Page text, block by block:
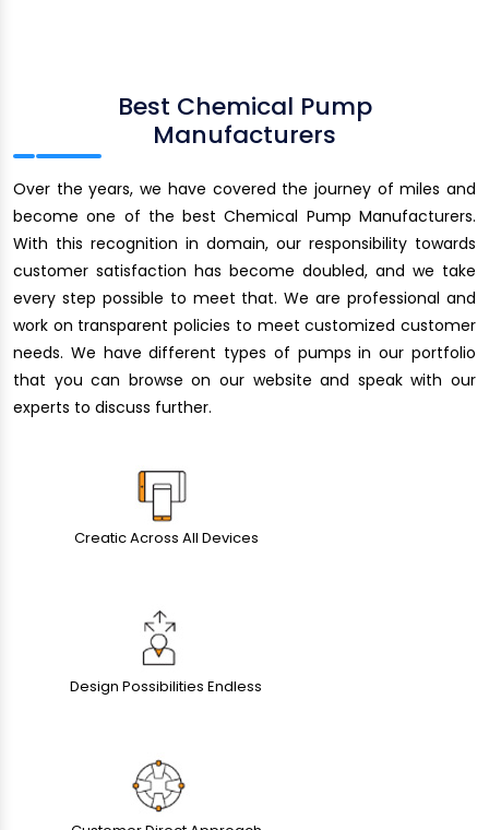
Best Chemical Pump
Manufacturers
Over the years, we have covered the journey of miles and
become one of the best Chemical Pump Manufacturers.
With this recognition in domain, our responsibility towards
customer satisfaction has become doubled, and we take
every step possible to meet that. We are professional and
work on transparent policies to meet customized customer
needs. We have different types of pumps in our portfolio
that you can browse on our website and speak with our
experts to discuss further.
Creatic Across All Devices
Design Possibilities Endless